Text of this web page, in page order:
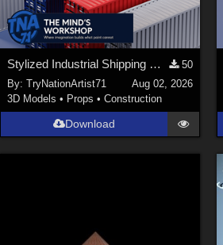
Stylized Industrial Shipping Container Collection
50
By:TryNationArtist71
Aug 02, 2026
3D Models • Props •Construction
Download